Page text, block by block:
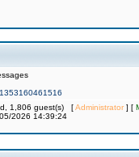
1,806 guest(s) [Administrator] [
2026 14:39:24